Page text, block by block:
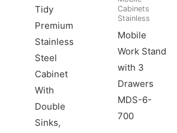
Tidy
Premium
Stainless
Steel
Cabinet
With
Double
Sinks,
Cabinets
Stainless
Mobile
Work Stand
with 3
Drawers
MDS-6-
700